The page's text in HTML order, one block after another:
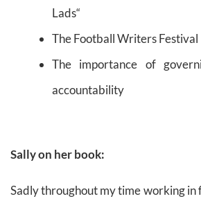
Lads“
The Football Writers Festival
The importance of
accountability
Sally on her book:
Sadly throughout my time working in